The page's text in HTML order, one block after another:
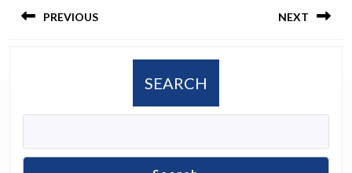
navigation
PREVIOUS NEXT
Next
post:
SEARCH